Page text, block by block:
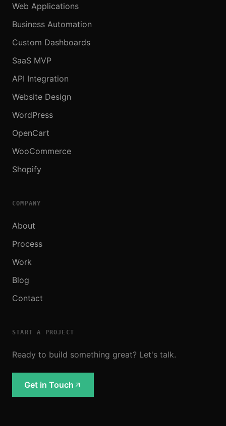
Web Applications
Business Automation
Custom Dashboards
SaaS MVP
API Integration
Website Design
WordPress
OpenCart
WooCommerce
Shopify
COMPANY
About
Process
Work
Blog
Contact
START A PROJECT
Ready to build something great? Let's talk.
Get in Touch